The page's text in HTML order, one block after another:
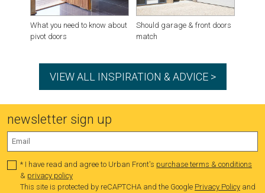
What you need to know about
pivot doors
Should garage & front doors
match
VIEW ALL INSPIRATION & ADVICE >
newsletter sign up
* I have read and agree to Urban Front's purchase terms & conditions
& privacy policy
This site is protected by reCAPTCHA and the Google Privacy Policy and